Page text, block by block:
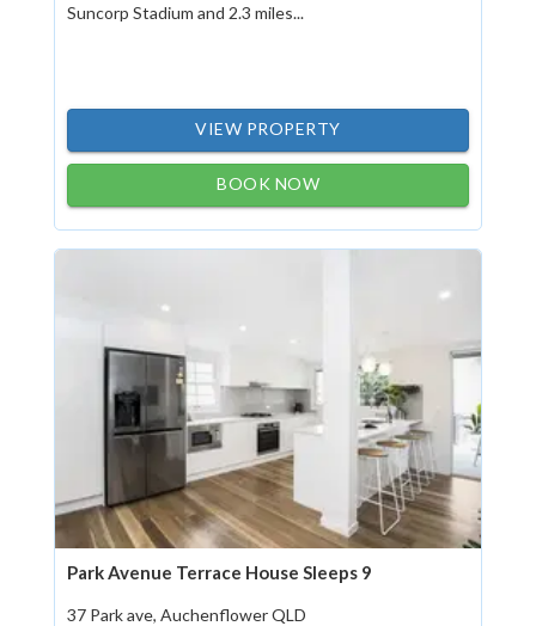
Suncorp Stadium and 2.3 miles...
VIEW PROPERTY
BOOK NOW
Park Avenue Terrace House Sleeps 9
37 Park ave, Auchenflower QLD